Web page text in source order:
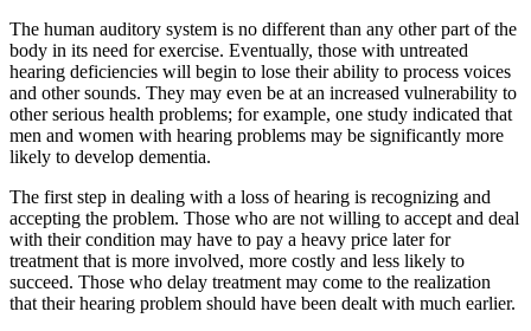
The human auditory system is no different than any other part of the
body in its need for exercise. Eventually, those with untreated
hearing deficiencies will begin to lose their ability to process voices
and other sounds. They may even be at an increased vulnerability to
other serious health problems; for example, one study indicated that
men and women with hearing problems may be significantly more
likely to develop dementia.
The first step in dealing with a loss of hearing is recognizing and
accepting the problem. Those who are not willing to accept and deal
with their condition may have to pay a heavy price later for
treatment that is more involved, more costly and less likely to
succeed. Those who delay treatment may come to the realization
that their hearing problem should have been dealt with much earlier.